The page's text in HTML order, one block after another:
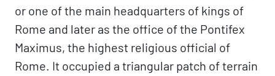
or one of the main headquarters of kings of
Rome and later as the office of the Pontifex
Maximus, the highest religious official of
Rome. It occupied a triangular patch of terrain